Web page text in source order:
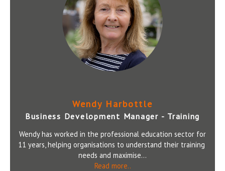
Wendy Harbottle
Business Development Manager - Training
Wendy has worked in the professional education sector for
11 years, helping organisations to understand their training
needs and maximise...
Read more..